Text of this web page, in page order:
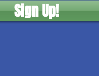
Sign Up!